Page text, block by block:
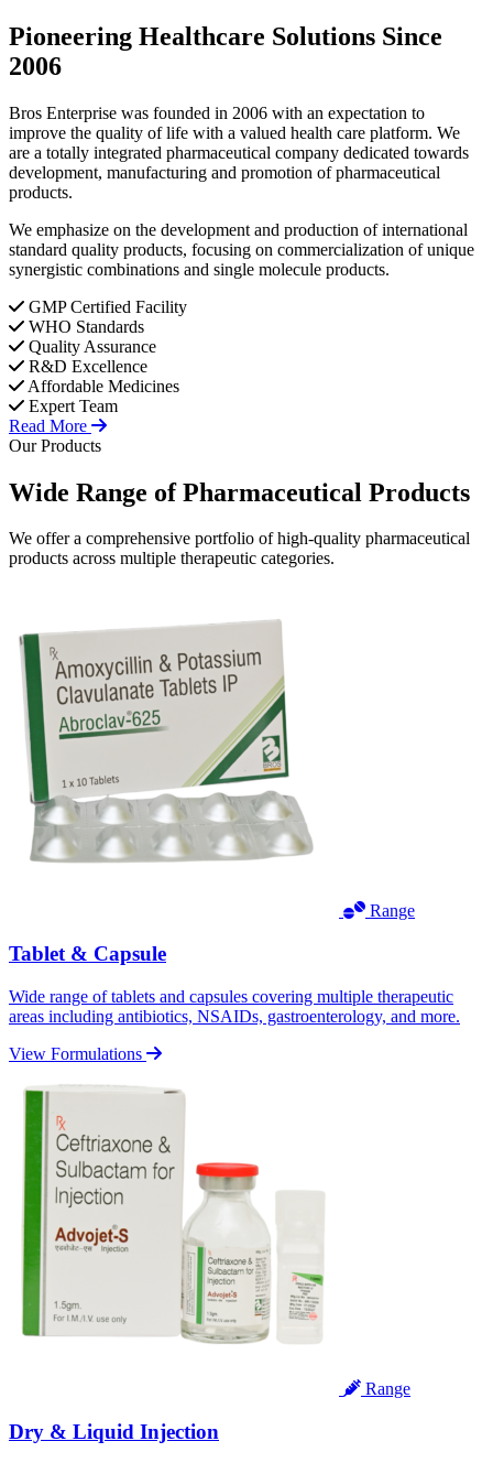
Pioneering Healthcare Solutions Since
2006
Bros Enterprise was founded in 2006 with an expectation to
improve the quality of life with a valued health care platform. We
are a totally integrated pharmaceutical company dedicated towards
development, manufacturing and promotion of pharmaceutical
products.
We emphasize on the development and production of international
standard quality products, focusing on commercialization of unique
synergistic combinations and single molecule products.
GMP Certified Facility
WHO Standards
Quality Assurance
R&D Excellence
Affordable Medicines
Expert Team
Read More
Our Products
Wide Range ofPharmaceutical Products
We offer a comprehensive portfolio of high-quality pharmaceutical
products across multiple therapeutic categories.
Range
Tablet & Capsule
Wide range of tablets and capsules covering multiple therapeutic
areas including antibiotics, NSAIDs, gastroenterology, and more.
View Formulations
Range
Dry & Liquid Injection